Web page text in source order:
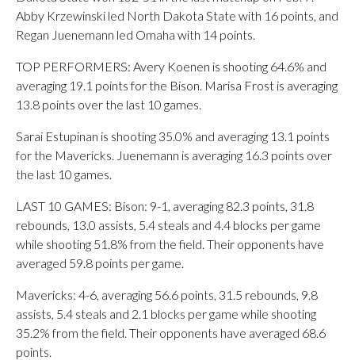
Abby Krzewinski led North Dakota State with 16 points, and
Regan Juenemann led Omaha with 14 points.
TOP PERFORMERS: Avery Koenen is shooting 64.6% and
averaging 19.1 points for the Bison. Marisa Frost is averaging
13.8 points over the last 10 games.
Sarai Estupinan is shooting 35.0% and averaging 13.1 points
for the Mavericks. Juenemann is averaging 16.3 points over
the last 10 games.
LAST 10 GAMES: Bison: 9-1, averaging 82.3 points, 31.8
rebounds, 13.0 assists, 5.4 steals and 4.4 blocks per game
while shooting 51.8% from the field. Their opponents have
averaged 59.8 points per game.
Mavericks: 4-6, averaging 56.6 points, 31.5 rebounds, 9.8
assists, 5.4 steals and 2.1 blocks per game while shooting
35.2% from the field. Their opponents have averaged 68.6
points.